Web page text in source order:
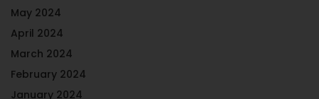
May 2024
April 2024
March 2024
February 2024
January 2024